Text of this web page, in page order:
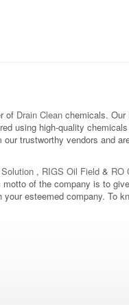
of Drain Clean chemicals. Our
using high-quality
trustworthy vendors and
, RIGS Oil Field & RO
of the company is to
esteemed company. To